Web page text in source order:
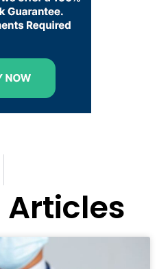
Articles